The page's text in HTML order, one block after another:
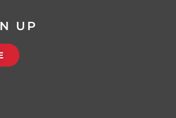
UP